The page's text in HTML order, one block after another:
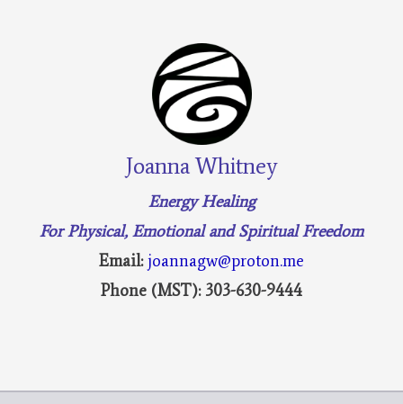
Joanna Whitney
Energy Healing
For Physical, Emotional and Spiritual Freedom
Email:joannagw@proton.me
Phone (MST): 303-630-9444